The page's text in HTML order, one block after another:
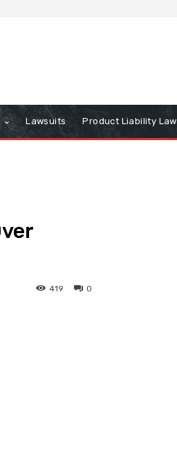
Lawsuits Product Liability Law
0
419